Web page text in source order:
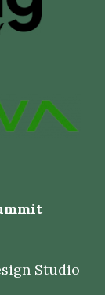
Studio